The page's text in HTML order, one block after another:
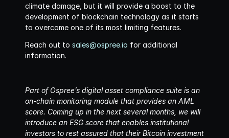
climate damage, but it will provide a boost to the
development of blockchain technology as it starts
to overcome one of its most limiting features.
Reach out to sales@ospree.io for additional
information.
Part of Ospree’s digital asset compliance suite is an
on-chain monitoring module that provides an AML
score. Coming up in the next several months, we will
introduce an ESG score that enables institutional
investors to rest assured that their Bitcoin investment